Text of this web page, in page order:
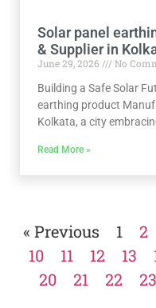
Solar panel
& Supplier in
June 29, 2026
No
Building a Safe Solar
earthing product
Kolkata, a city
Read More »
« Previous 1 2
10
11 12 13
20
21 22 23